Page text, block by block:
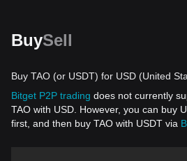
BuySell
Buy TAO (or USDT) for USD (United
Bitget P2P trading does not currently
TAO with USD. However, you can buy
first, and then buy TAO with USDT via